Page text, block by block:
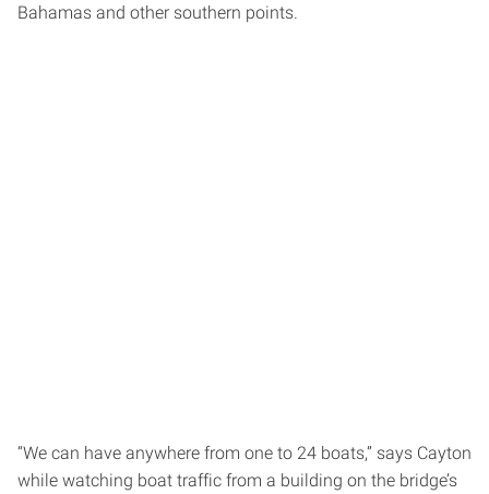
Bahamas and other southern points.
“We can have anywhere from one to 24 boats,” says Cayton
while watching boat traffic from a building on the bridge’s